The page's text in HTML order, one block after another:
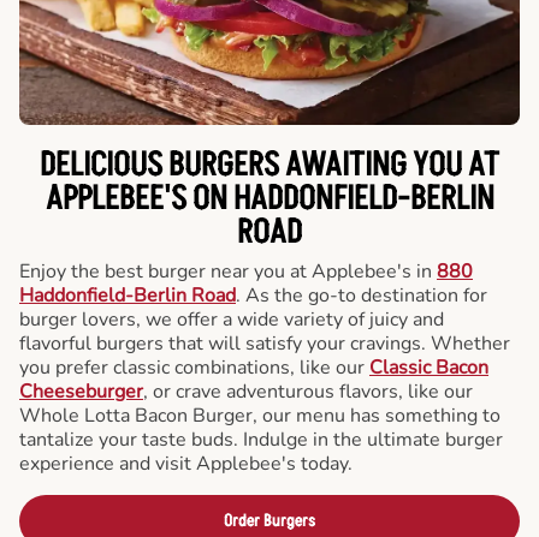
DELICIOUS BURGERS AWAITING YOU AT
APPLEBEE'S ON HADDONFIELD-BERLIN
ROAD
Enjoy the best burger near you at Applebee's in 880
Haddonfield-Berlin Road. As the go-to destination for
burger lovers, we offer a wide variety of juicy and
flavorful burgers that will satisfy your cravings. Whether
you prefer classic combinations, like our Classic Bacon
Cheeseburger, or crave adventurous flavors, like our
Whole Lotta Bacon Burger, our menu has something to
tantalize your taste buds. Indulge in the ultimate burger
experience and visit Applebee's today.
Order Burgers